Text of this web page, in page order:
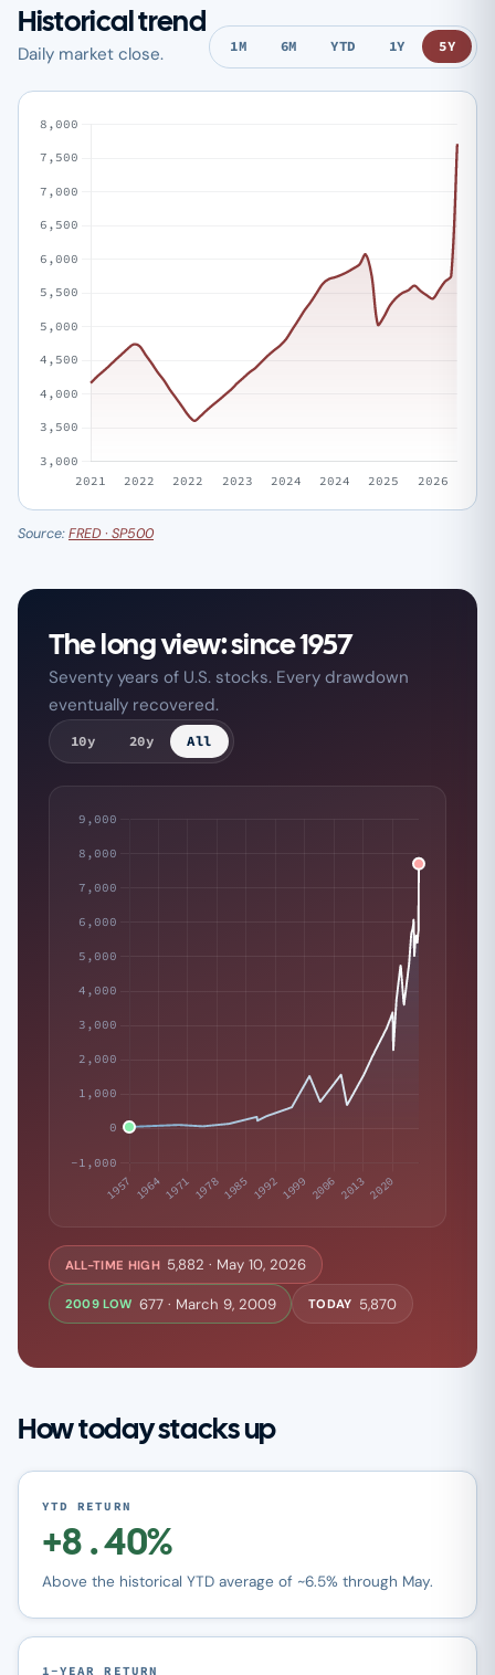
Historical trend
Daily market close. 1M 6M YTD 1Y 5Y
Source:FRED · SP500
The long view: since 1957
Seventy years of U.S. stocks. Every drawdown
eventually recovered.
10y 20y All
ALL-TIME HIGH 5,882 · May 10, 2026
2009 LOW 677 · March 9, 2009 TODAY 5,870
How today stacks up
YTD RETURN
+8.40%
Above the historical YTD average of ~6.5% through May.
1-YEAR RETURN